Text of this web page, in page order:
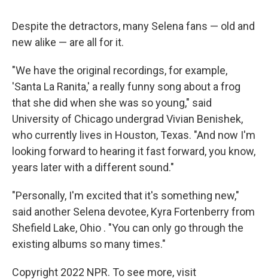
Despite the detractors, many Selena fans — old and
new alike — are all for it.
"We have the original recordings, for example,
'Santa La Ranita,' a really funny song about a frog
that she did when she was so young," said
University of Chicago undergrad Vivian Benishek,
who currently lives in Houston, Texas. "And now I'm
looking forward to hearing it fast forward, you know,
years later with a different sound."
"Personally, I'm excited that it's something new,"
said another Selena devotee, Kyra Fortenberry from
Shefield Lake, Ohio . "You can only go through the
existing albums so many times."
Copyright 2022 NPR. To see more, visit